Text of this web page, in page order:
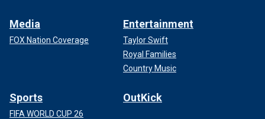
Media
FOX Nation Coverage
Entertainment
Taylor Swift
Royal Families
Country Music
Sports
FIFA WORLD CUP 26
OutKick